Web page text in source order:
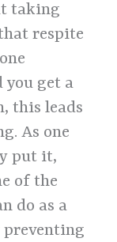
taking
respite
you get a
this leads
As one
put it,
of the
do as a
preventing